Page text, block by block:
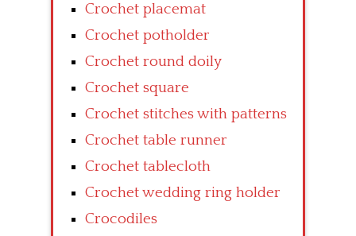
Crochet placemat
Crochet potholder
Crochet round doily
Crochet square
Crochet stitches with patterns
Crochet table runner
Crochet tablecloth
Crochet wedding ring holder
Crocodiles